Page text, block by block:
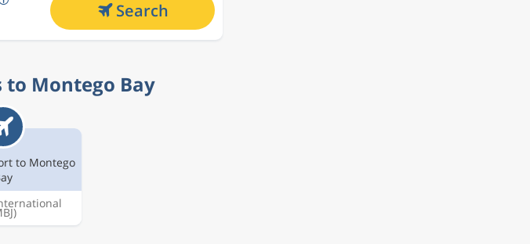
Search
to Montego Bay
to Montego